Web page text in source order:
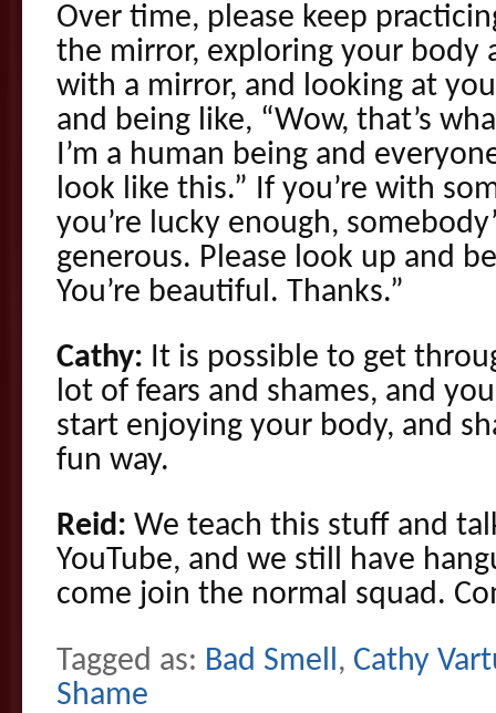
Over time, please keep
the mirror, exploring your body
with a mirror, and looking at
and being like, “Wow, that’s
I’m a human being and
look like this.” If you’re with
you’re lucky enough,
generous. Please look up and
You’re beautiful. Thanks.”
Cathy: It is possible to get
lot of fears and shames, and
start enjoying your body, and
fun way.
Reid: We teach this stuff and
YouTube, and we still have
come join the normal squad.
Tagged as: Bad Smell , Cathy
Shame